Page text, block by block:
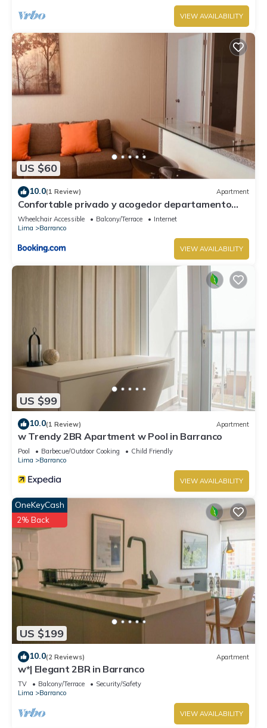
VIEW AVAILABILITY
US $60
10.0(1 Review) Apartment
Confortable privado y acogedor departamento
Barranco
Wheelchair Accessible Balcony/Terrace
Internet
Lima
Barranco
VIEW AVAILABILITY
US $99
10.0(1 Review) Apartment
w Trendy 2BR Apartment w Pool in Barranco
Pool Barbecue/Outdoor Cooking
Child Friendly
Lima
Barranco
VIEW AVAILABILITY
US $199
OneKeyCash
2% Back
10.0(2 Reviews) Apartment
w*| Elegant 2BR in Barranco
TV Balcony/Terrace
Security/Safety
Lima
Barranco
VIEW AVAILABILITY